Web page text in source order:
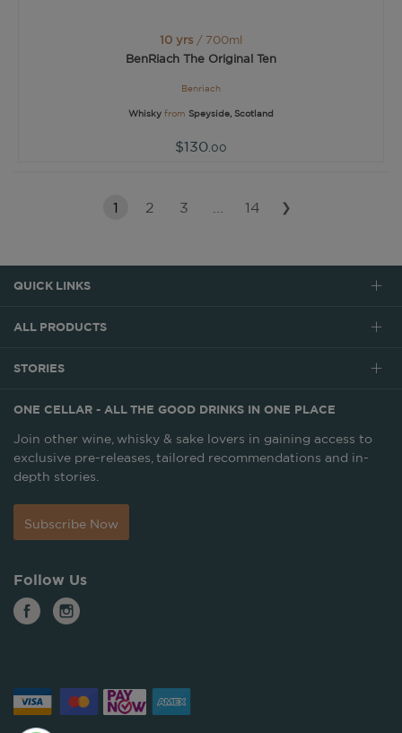
10 yrs / 700ml
BenRiach The Original Ten
Benriach
Whisky from Speyside, Scotland
$130 .00
1 2 3 14 ❯
QUICK LINKS
ALL PRODUCTS
STORIES
ONE CELLAR - ALL THE GOOD DRINKS IN ONE PLACE
Join other wine, whisky & sake lovers in gaining access to
exclusive pre-releases, tailored recommendations and in-
depth stories.
Subscribe Now
Follow Us